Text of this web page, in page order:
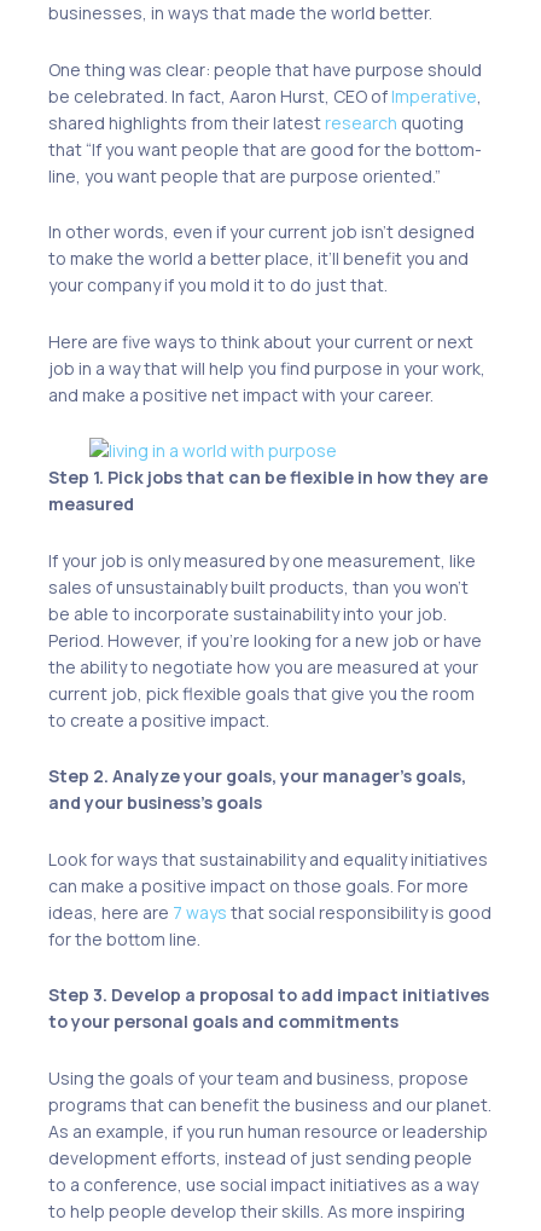
businesses, in ways that made the world better.
One thing was clear: people that have purpose should
be celebrated. In fact, Aaron Hurst, CEO of Imperative
shared highlights from their latest research quoting
that “If you want people that are good for the bottom-
line, you want people that are purpose oriented.”
In other words, even if your current job isn’t designed
to make the world a better place, it’ll benefit you and
your company if you mold it to do just that.
Here are five ways to think about your current or next
job in a way that will help you find purpose in your work,
and make a positive net impact with your career.
Step 1. Pick jobs that can be flexible in how they are
measured
If your job is only measured by one measurement, like
sales of unsustainably built products, than you won’t
be able to incorporate sustainability into your job.
Period. However, if you’re looking for a new job or have
the ability to negotiate how you are measured at your
current job, pick flexible goals that give you the room
to create a positive impact.
Step 2. Analyze your goals, your manager’s goals,
and your business’s goals
Look for ways that sustainability and equality initiatives
can make a positive impact on those goals. For more
ideas, here are 7 ways that social responsibility is good
for the bottom line.
Step 3. Develop a proposal to add impact initiatives
to your personal goals and commitments
Using the goals of your team and business, propose
programs that can benefit the business and our planet.
As an example, if you run human resource or leadership
development efforts, instead of just sending people
to a conference, use social impact initiatives as a way
to help people develop their skills. As more inspiring